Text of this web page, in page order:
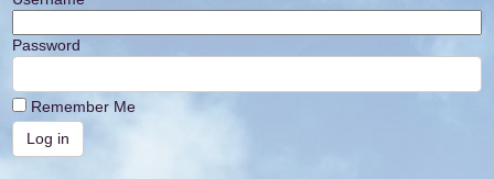
Password
Remember Me